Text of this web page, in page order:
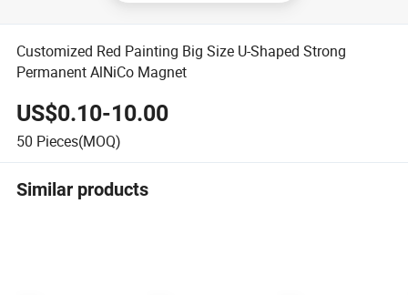
Customized Red Painting Big Size U-Shaped Strong
Permanent AlNiCo Magnet
US$0.10-10.00
50 Pieces(MOQ)
Similar products